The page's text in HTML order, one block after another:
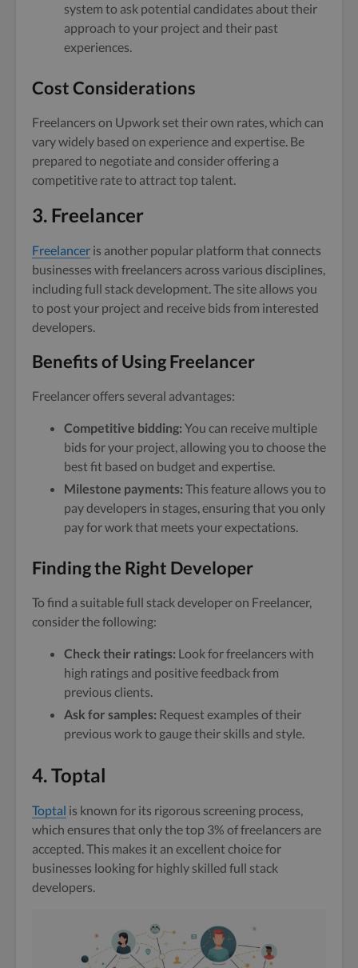
system to ask potential candidates about their
approach to your project and their past
experiences.
Cost Considerations
Freelancers on Upwork set their own rates, which can
vary widely based on experience and expertise. Be
prepared to negotiate and consider offering a
competitive rate to attract top talent.
3. Freelancer
Freelancer is another popular platform that connects
businesses with freelancers across various disciplines,
including full stack development. The site allows you
to post your project and receive bids from interested
developers.
Benefits of Using Freelancer
Freelancer offers several advantages:
Competitive bidding: You can receive multiple
bids for your project, allowing you to choose the
best fit based on budget and expertise.
Milestone payments: This feature allows you to
pay developers in stages, ensuring that you only
pay for work that meets your expectations.
Finding the Right Developer
To find a suitable full stack developer on Freelancer,
consider the following:
Check their ratings: Look for freelancers with
high ratings and positive feedback from
previous clients.
Ask for samples: Request examples of their
previous work to gauge their skills and style.
4. Toptal
Toptal is known for its rigorous screening process,
which ensures that only the top 3% of freelancers are
accepted. This makes it an excellent choice for
businesses looking for highly skilled full stack
developers.